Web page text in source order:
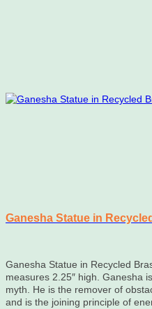
Ganesha Statue in
Ganesha Statue in Recycled
measures 2.25″ high. Ganesha
myth. He is the remover of
and is the joining principle of